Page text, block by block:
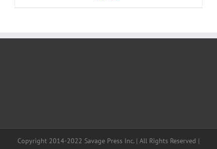
Copyright 2014-2022 Savage Press Inc. | All Rights Reserved |